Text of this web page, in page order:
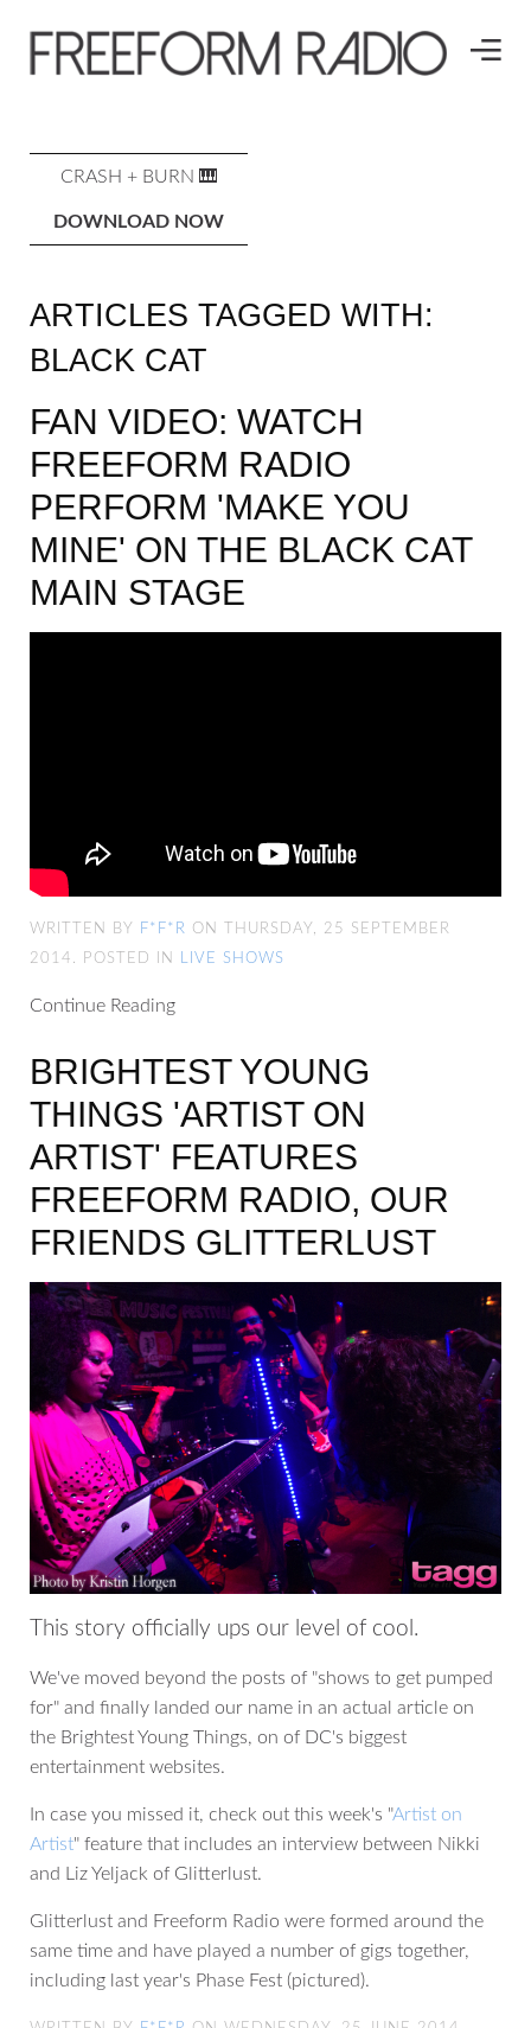
CRASH + BURN 🎹
DOWNLOAD NOW
ARTICLES TAGGED WITH:
BLACK CAT
FAN VIDEO: WATCH
FREEFORM RADIO
PERFORM 'MAKE YOU
MINE' ON THE BLACK CAT
MAIN STAGE
WRITTEN BY F*F*R ON THURSDAY, 25 SEPTEMBER
2014. POSTED IN
LIVE SHOWS
Continue Reading
BRIGHTEST YOUNG
THINGS 'ARTIST ON
ARTIST' FEATURES
FREEFORM RADIO, OUR
FRIENDS GLITTERLUST
This story officially ups our level of cool.
We've moved beyond the posts of "shows to get pumped
for" and finally landed our name in an actual article on
the Brightest Young Things, on of DC's biggest
entertainment websites.
In case you missed it, check out this week's "Artist on
Artist" feature that includes an interview between Nikki
and Liz Yeljack of Glitterlust.
Glitterlust and Freeform Radio were formed around the
same time and have played a number of gigs together,
including last year's Phase Fest (pictured).